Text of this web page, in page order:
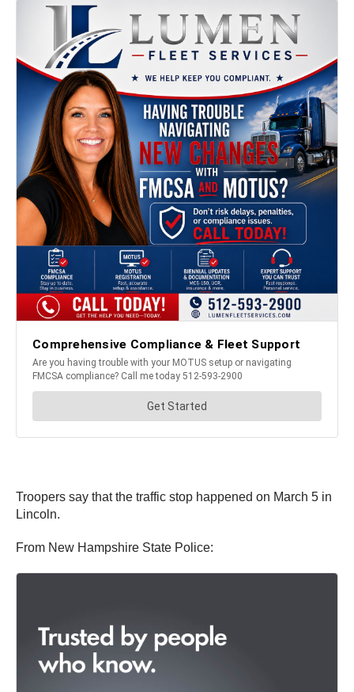
Troopers say that the traffic stop happened on March 5 in
Lincoln.
From New Hampshire State Police: